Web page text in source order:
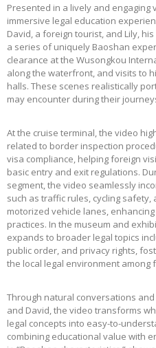
Presented in a lively and
immersive legal education
David, a foreign tourist, and Lily,
a series of uniquely Baoshan
clearance at the Wusongkou
along the waterfront, and visits to
halls. These scenes realistically
may encounter during their
At the cruise terminal, the video
related to border inspection
visa compliance, helping foreign
basic entry and exit regulations.
segment, the video seamlessly
such as traffic rules, cycling
motorized vehicle lanes,
practices. In the museum and
expands to broader legal topics
public order, and privacy rights,
the local legal environment among
Through natural conversations
and David, the video transforms
legal concepts into easy-to-
combining educational value with